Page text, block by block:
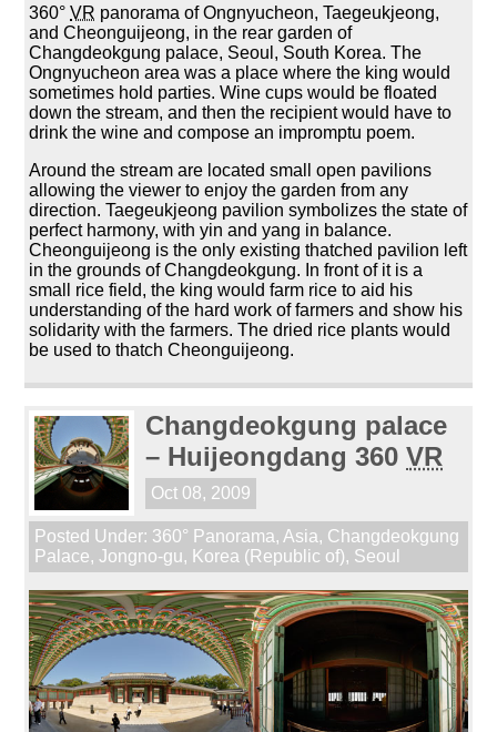
360°VR panorama of Ongnyucheon, Taegeukjeong,
and Cheonguijeong, in the rear garden of
Changdeokgung palace, Seoul, South Korea. The
Ongnyucheon area was a place where the king would
sometimes hold parties. Wine cups would be floated
down the stream, and then the recipient would have to
drink the wine and compose an impromptu poem.
Around the stream are located small open pavilions
allowing the viewer to enjoy the garden from any
direction. Taegeukjeong pavilion symbolizes the state of
perfect harmony, with yin and yang in balance.
Cheonguijeong is the only existing thatched pavilion left
in the grounds of Changdeokgung. In front of it is a
small rice field, the king would farm rice to aid his
understanding of the hard work of farmers and show his
solidarity with the farmers. The dried rice plants would
be used to thatch Cheonguijeong.
Changdeokgung palace
– Huijeongdang 360VR
Oct 08, 2009
Posted Under: 360° Panorama, Asia, Changdeokgung
Palace,Jongno-gu, Korea (Republic of), Seoul